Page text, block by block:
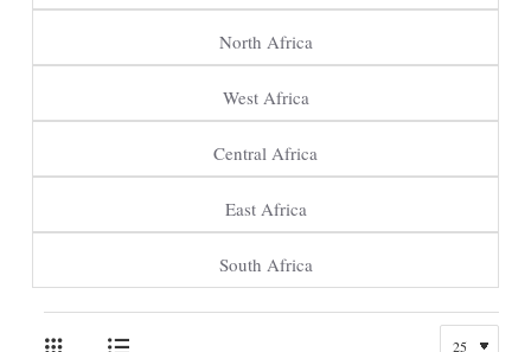
North Africa
West Africa
Central Africa
East Africa
South Africa